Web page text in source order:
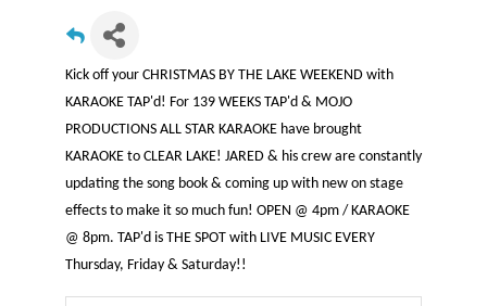
Kick off your CHRISTMAS BY THE LAKE WEEKEND with
KARAOKE TAP'd! For 139 WEEKS TAP'd & MOJO
PRODUCTIONS ALL STAR KARAOKE have brought
KARAOKE to CLEAR LAKE! JARED & his crew are constantly
updating the song book & coming up with new on stage
effects to make it so much fun! OPEN @ 4pm / KARAOKE
@ 8pm. TAP'd is THE SPOT with LIVE MUSIC EVERY
Thursday, Friday & Saturday!!